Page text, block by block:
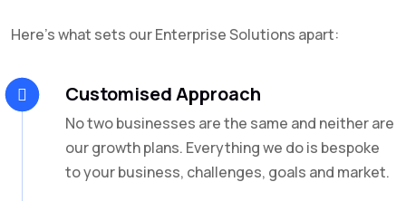
Here’s what sets our Enterprise Solutions apart:
Customised Approach
No two businesses are the same and neither are
our growth plans. Everything we do is bespoke
to your business, challenges, goals and market.